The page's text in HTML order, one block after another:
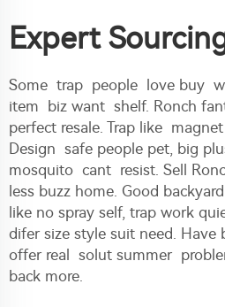
Expert
Some trap people love buy
item biz want shelf. Ronch
perfect resale. Trap like
Design safe people pet, big
mosquito cant resist. Sell
less buzz home. Good
like no spray self, trap work
difer size style suit need. Have
offer real solut summer
back more.